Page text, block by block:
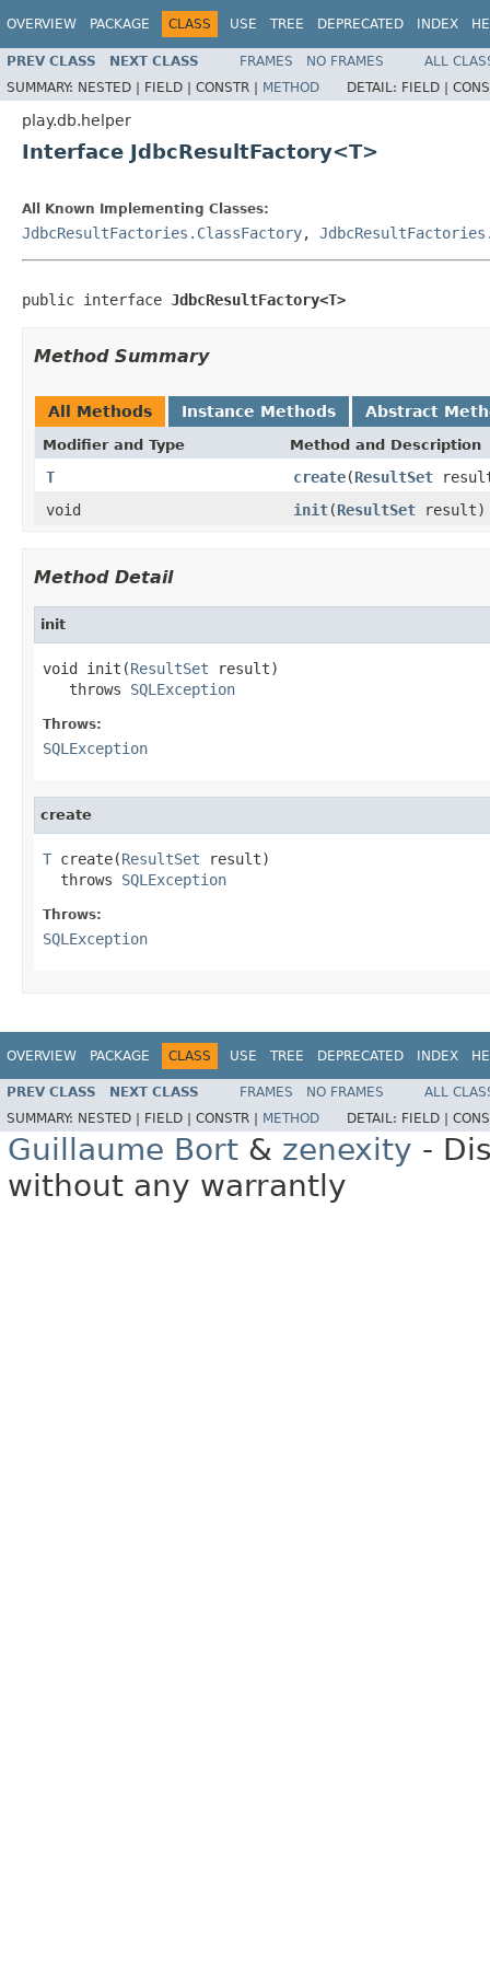
OVERVIEW PACKAGE CLASS USE TREE DEPRECATED INDEX
PREV CLASS NEXT CLASS FRAMES NO FRAMES
ALL
SUMMARY: NESTED | FIELD | CONSTR | METHOD DETAIL: FIELD |
play.db.helper
Interface JdbcResultFactory<T>
All Known Implementing Classes:
JdbcResultFactories.ClassFactory,
public interface JdbcResultFactory<T>
Method Summary
All Methods Instance Methods Abstract
Modifier and Type Method and Description
T create(ResultSet
void
init(ResultSet result)
Method Detail
init
void init(ResultSet result)
   throws
SQLException
Throws:
SQLException
create
T create(ResultSet result)
  throws
SQLException
Throws:
SQLException
OVERVIEW PACKAGE CLASS USE TREE DEPRECATED INDEX
PREV CLASS NEXT CLASS FRAMES NO FRAMES
ALL
SUMMARY: NESTED | FIELD | CONSTR | METHOD DETAIL: FIELD |
Guillaume Bort & zenexity -
without any warrantly